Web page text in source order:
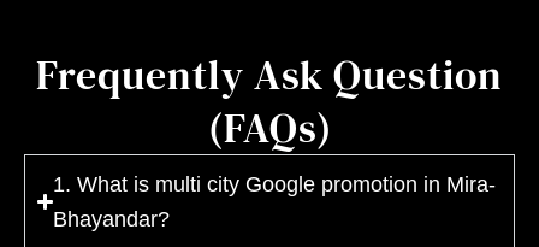
Frequently Ask Question
(FAQs)
1. What is multi city Google promotion in Mira-
Bhayandar?